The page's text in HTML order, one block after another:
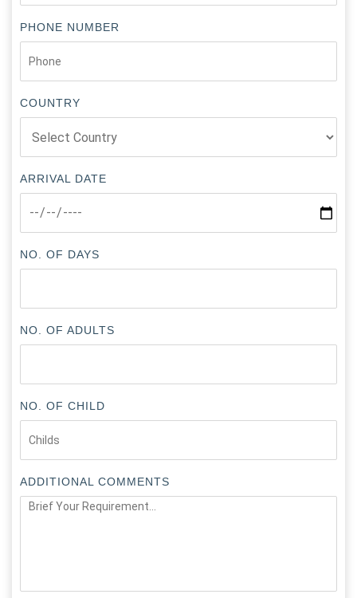
PHONE NUMBER
COUNTRY
ARRIVAL DATE
NO. OF DAYS
NO. OF ADULTS
NO. OF CHILD
ADDITIONAL COMMENTS